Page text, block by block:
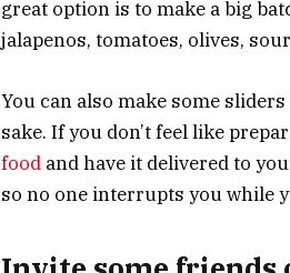
great option is to make a big
jalapenos, tomatoes, olives,
You can also make some
sake. If you don’t feel like
food and have it delivered to
so no one interrupts you while